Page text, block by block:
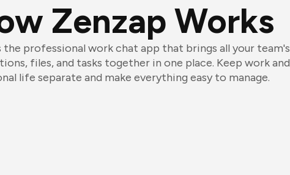
Zenzap Works
the professional work chat app that brings all your team's
files, and tasks together in one place. Keep work and
life separate and make everything easy to manage.